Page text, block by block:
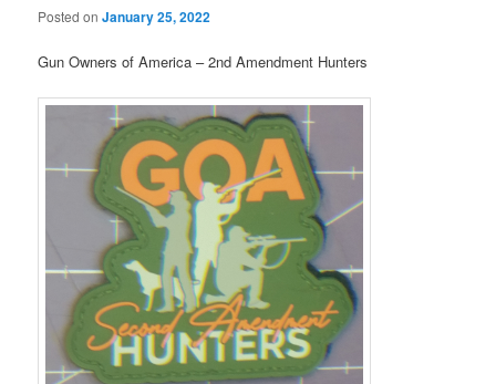
Posted onJanuary 25, 2022
Gun Owners of America – 2nd Amendment Hunters